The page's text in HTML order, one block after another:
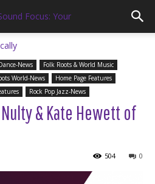
News
Folk Roots & World Music
World-News
Home Page Features
Rock Pop Jazz-News
Nulty & Kate Hewett of
0
504